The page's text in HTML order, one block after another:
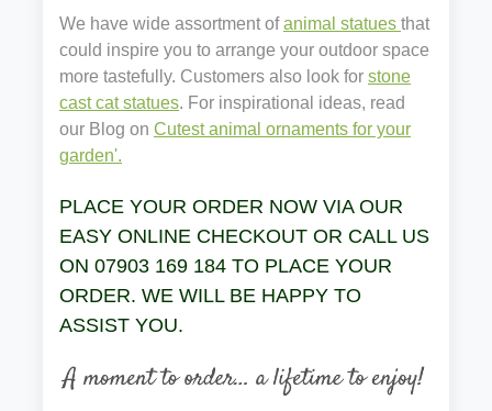
We have wide assortment ofanimal statues that
could inspire you to arrange your outdoor space
more tastefully. Customers also look for stone
cast cat statues. For inspirational ideas, read
our Blog on Cutest animal ornaments for your
garden'.
PLACE YOUR ORDER NOW VIA OUR
EASY ONLINE CHECKOUT OR CALL US
ON 07903 169 184 TO PLACE YOUR
ORDER. WE WILL BE HAPPY TO
ASSIST YOU.